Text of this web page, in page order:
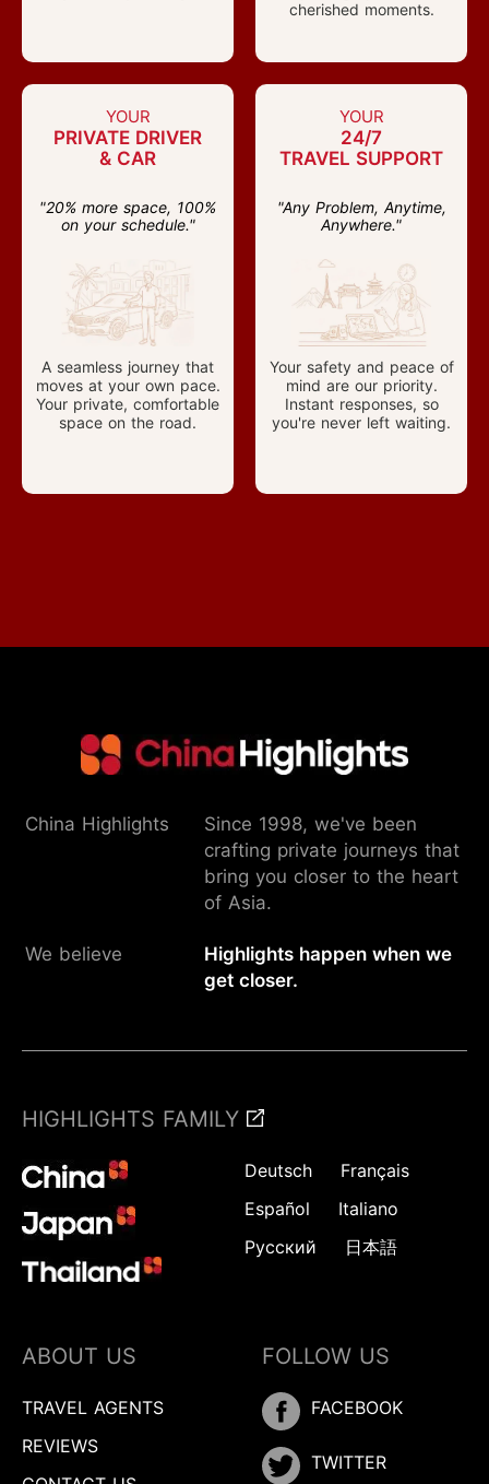
cherished moments.
YOUR
PRIVATE DRIVER
& CAR
"20% more space, 100%
on your schedule."
A seamless journey that
moves at your own pace.
Your private, comfortable
space on the road.
YOUR
24/7
TRAVEL SUPPORT
"Any Problem, Anytime,
Anywhere."
Your safety and peace of
mind are our priority.
Instant responses, so
you're never left waiting.
China Highlights
Since 1998, we've been
crafting private journeys that
bring you closer to the heart
of Asia.
We believe
Highlights happen when we
get closer.
HIGHLIGHTS FAMILY
Deutsch
Français
Español
Italiano
Русский
日本語
ABOUT US
TRAVEL AGENTS
REVIEWS
FOLLOW US
FACEBOOK
TWITTER